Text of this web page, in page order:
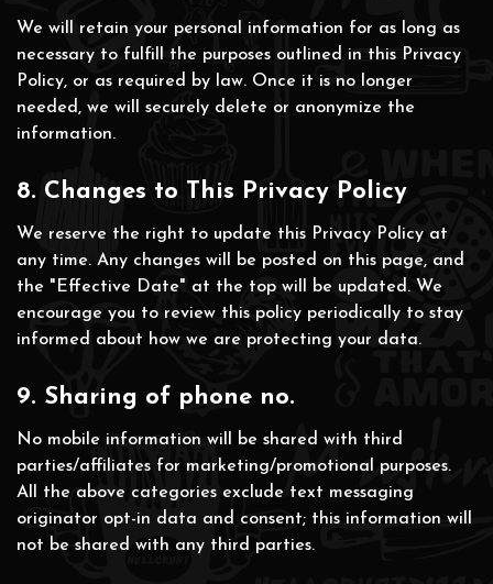
We will retain your personal information for as long as
necessary to fulfill the purposes outlined in this Privacy
Policy, or as required by law. Once it is no longer
needed, we will securely delete or anonymize the
information.
8. Changes to This Privacy Policy
We reserve the right to update this Privacy Policy at
any time. Any changes will be posted on this page, and
the "Effective Date" at the top will be updated. We
encourage you to review this policy periodically to stay
informed about how we are protecting your data.
9. Sharing of phone no.
No mobile information will be shared with third
parties/affiliates for marketing/promotional purposes.
All the above categories exclude text messaging
originator opt-in data and consent; this information will
not be shared with any third parties.